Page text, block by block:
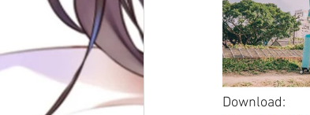
Download: